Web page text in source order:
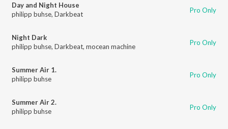
Day and Night House
philipp buhse, Darkbeat Pro Only
Night Dark
philipp buhse, Darkbeat, mocean machine Pro Only
Summer Air 1.
philipp buhse
Pro Only
Summer Air 2.
philipp buhse
Pro Only